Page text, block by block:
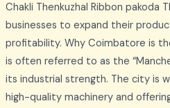
Chakli Thenkuzhal Ribbon pakoda
businesses to expand their
profitability. Why Coimbatore is
is often referred to as the
its industrial strength. The city is
high-quality machinery and